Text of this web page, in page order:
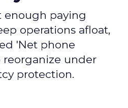
enough paying
operations afloat,
'Net phone
reorganize under
protection.